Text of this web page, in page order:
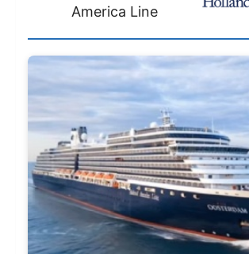
America Line